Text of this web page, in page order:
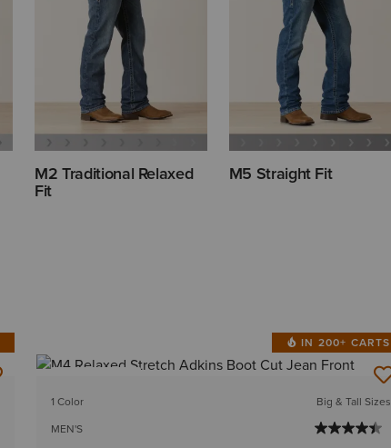
M2 Traditional Relaxed
Fit
M5 Straight Fit
IN 200+ CARTS
1 Color
MEN'S
Big & Tall Sizes